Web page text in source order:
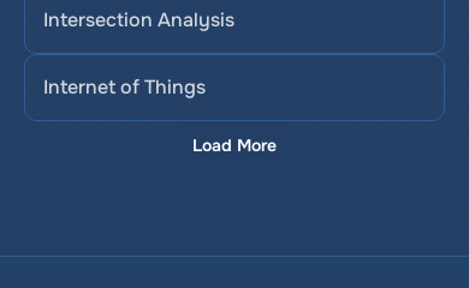
Intersection Analysis
Internet of Things
Load More